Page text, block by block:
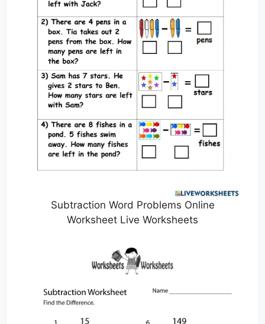
Subtraction Word Problems Online
Worksheet Live Worksheets